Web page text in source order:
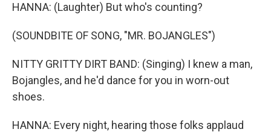
HANNA: (Laughter) But who's counting?
(SOUNDBITE OF SONG, "MR. BOJANGLES")
NITTY GRITTY DIRT BAND: (Singing) I knew a man,
Bojangles, and he'd dance for you in worn-out
shoes.
HANNA: Every night, hearing those folks applaud